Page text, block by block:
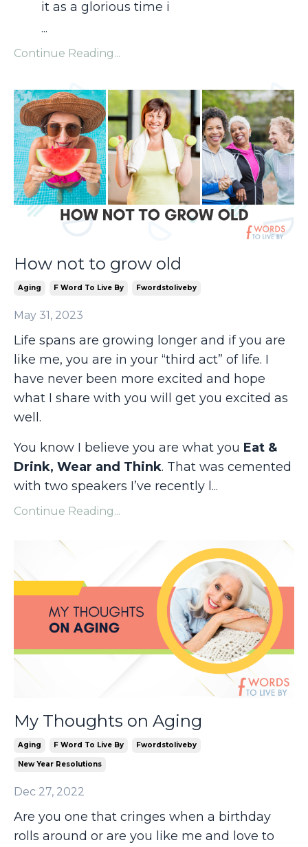
it as a glorious time i
...
Continue Reading...
How not to grow old
Aging F Word To Live By Fwordstoliveby
May 31, 2023
Life spans are growing longer and if you are
like me, you are in your “third act” of life. I
have never been more excited and hope
what I share with you will get you excited as
well.
You know I believe you are what you Eat &
Drink, Wear and Think. That was cemented
with two speakers I’ve recently l ...
Continue Reading...
My Thoughts on Aging
Aging F Word To Live By Fwordstoliveby
New Year Resolutions
Dec 27, 2022
Are you one that cringes when a birthday
rolls around or are you like me and love to